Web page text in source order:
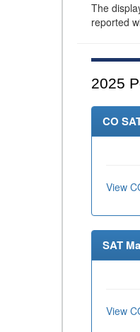
The
reported
2025
CO
View
SAT
View